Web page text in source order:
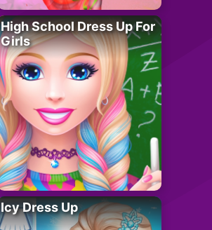
High School Dress Up For
Girls
Icy Dress Up